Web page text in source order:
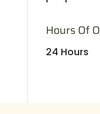
Hours Of
24 Hours